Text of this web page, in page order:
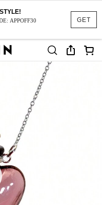
GET
APPOFF30